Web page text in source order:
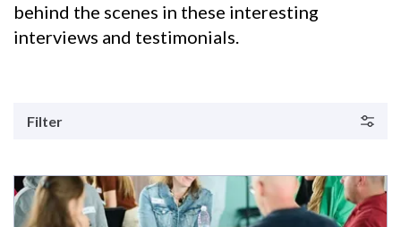
behind the scenes in these interesting
interviews and testimonials.
Filter